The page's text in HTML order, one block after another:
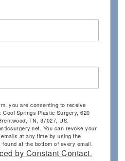
you are consenting to receive
Cool Springs Plastic Surgery, 620
TN, 37027, US,
You can revoke your
at any time by using the
at the bottom of every email.
by Constant Contact.